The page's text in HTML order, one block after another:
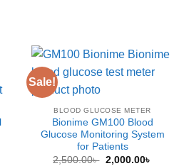
Sale!
BLOOD GLUCOSE METER
Bionime GM100 Blood
Glucose Monitoring System
for Patients
2,500.00৳ Original
2,000.00৳